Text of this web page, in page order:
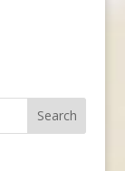
Search